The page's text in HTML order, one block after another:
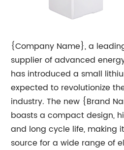
{Company Name}, a
supplier of advanced
has introduced a small
expected to revolutionize
industry. The new {Brand
boasts a compact design,
and long cycle life, making
source for a wide range of